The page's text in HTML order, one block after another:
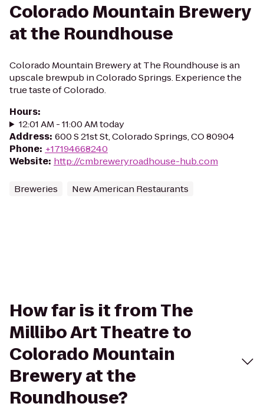
Colorado Mountain Brewery
at the Roundhouse
Colorado Mountain Brewery at The Roundhouse is an
upscale brewpub in Colorado Springs. Experience the
true taste of Colorado.
Hours:
12:01 AM - 11:00 AM today
Address: 600 S 21st St, Colorado Springs, CO 80904
Phone: +17194668240
Website: http://cmbreweryroadhouse-hub.com
Breweries New American Restaurants
How far is it from The
Millibo Art Theatre to
Colorado Mountain
Brewery at the
Roundhouse?